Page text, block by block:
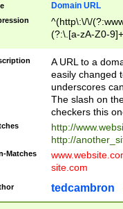
Domain URL
^(http\:\/\/
(?:\.[a-zA-Z0-
(?:\/)?)$
A URL to a
easily changed
underscores
The slash on
checkers this
http://
http://
Matches
site.com
tedcambron